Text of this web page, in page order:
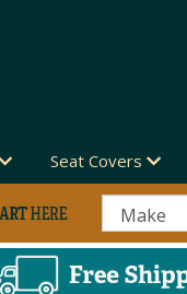
Seat Covers